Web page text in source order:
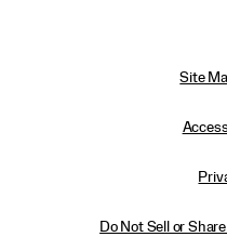
Site
Do Not Sell or